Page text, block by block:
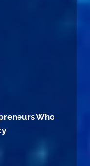
Who